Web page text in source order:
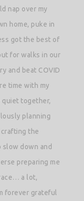
nap over my
home, puke in
got the best of
for walks in our
and beat COVID
time with my
together,
planning
crafting the
down and
preparing me
a lot,
forever grateful